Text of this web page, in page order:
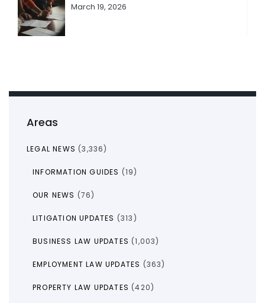
Areas
LEGAL NEWS (3,336)
INFORMATION GUIDES (19)
OUR NEWS (76)
LITIGATION UPDATES (313)
BUSINESS LAW UPDATES (1,003)
EMPLOYMENT LAW UPDATES (363)
PROPERTY LAW UPDATES (420)
March 19, 2026